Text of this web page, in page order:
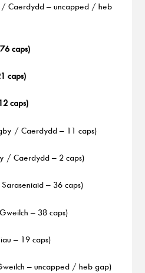
/ Caerdydd – uncapped / heb
caps)
caps)
caps)
/ Caerdydd – 11 caps)
/ Caerdydd – 2 caps)
– 36 caps)
– 38 caps)
– 19 caps)
– uncapped / heb gap)